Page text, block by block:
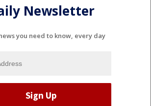
Newsletter
you need to know, every day